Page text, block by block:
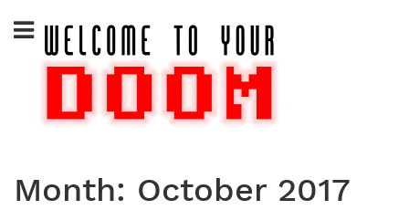
to
content
Month: October 2017